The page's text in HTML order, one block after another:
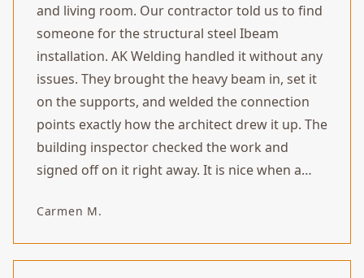
and living room. Our contractor told us to find
someone for the structural steel Ibeam
installation. AK Welding handled it without any
issues. They brought the heavy beam in, set it
on the supports, and welded the connection
points exactly how the architect drew it up. The
building inspector checked the work and
signed off on it right away. It is nice when a
Carmen M.